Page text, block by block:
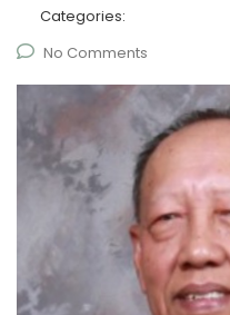
Categories:
No Comments